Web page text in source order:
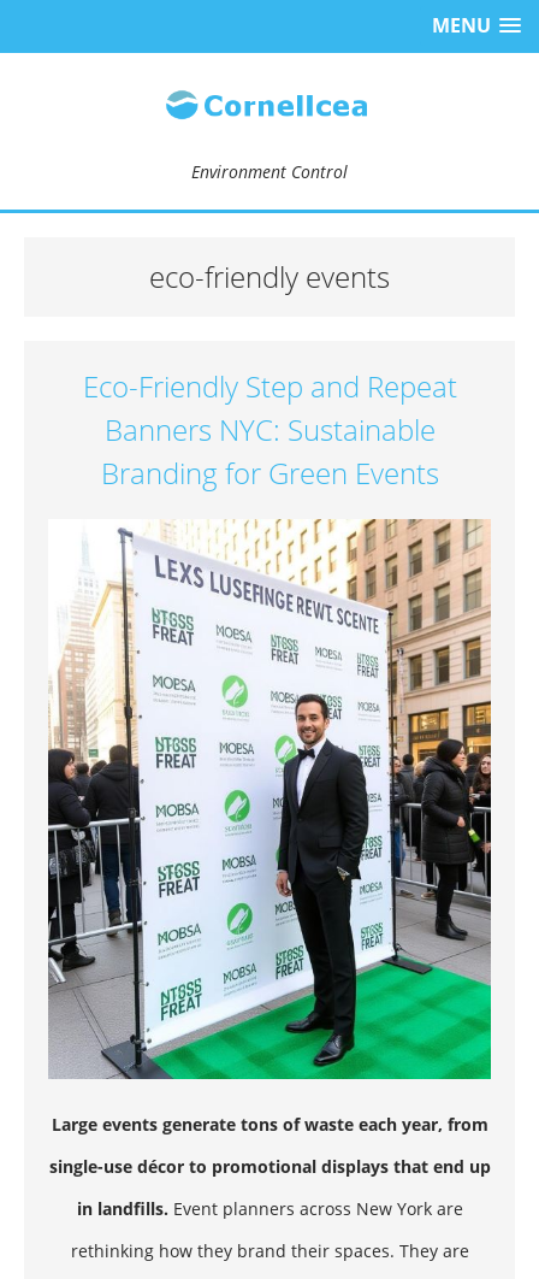
MENU
Environment Control
eco-friendly events
Eco-Friendly Step and Repeat
Banners NYC: Sustainable
Branding for Green Events
Large events generate tons of waste each year, from
single-use décor to promotional displays that end up
in landfills. Event planners across New York are
rethinking how they brand their spaces. They are